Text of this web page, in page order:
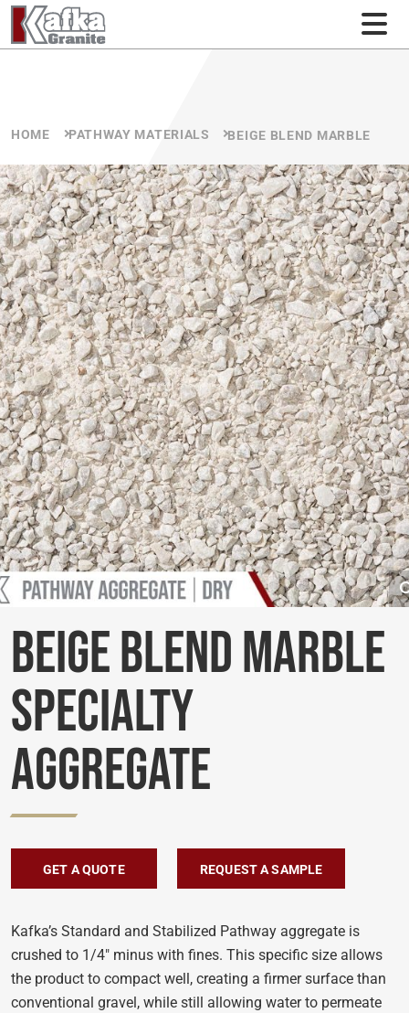
Skip to content
HOME PATHWAY MATERIALS BEIGE BLEND MARBLE
Beige Blend Marble
Specialty
Aggregate
GET A QUOTE REQUEST A SAMPLE
Kafka’s Standard and Stabilized Pathway aggregate is
crushed to 1/4″ minus with fines. This specific size allows
the product to compact well, creating a firmer surface than
conventional gravel, while still allowing water to permeate